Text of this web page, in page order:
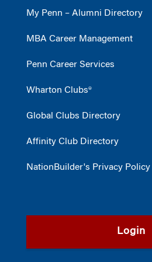
My Penn – Alumni Directory
MBA Career Management
Penn Career Services
Wharton Clubs®
Global Clubs Directory
Affinity Club Directory
NationBuilder's Privacy Policy
Login